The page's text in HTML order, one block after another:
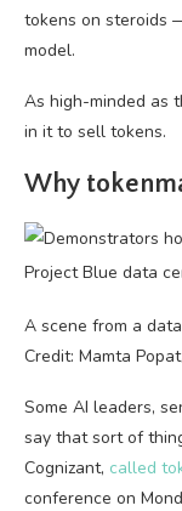
tokens on steroids
model.
As high-minded as
in it to sell tokens.
Why
A scene from a
Credit: Mamta
Some AI leaders,
say that sort of
Cognizant, called
conference on